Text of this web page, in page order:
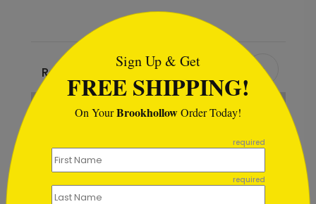
Recommended
Sign Up & Get
FREE SHIPPING!
On YourBrookhollowOrder Today!
required
required